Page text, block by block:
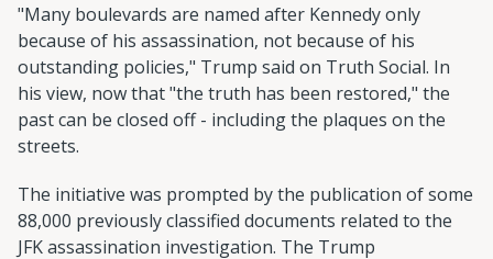
"Many boulevards are named after Kennedy only
because of his assassination, not because of his
outstanding policies," Trump said on Truth Social. In
his view, now that "the truth has been restored," the
past can be closed off - including the plaques on the
streets.
The initiative was prompted by the publication of some
88,000 previously classified documents related to the
JFK assassination investigation. The Trump